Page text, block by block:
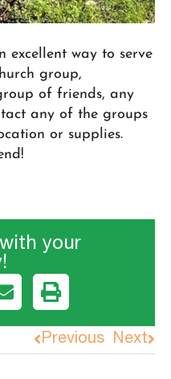
excellent way to serve
group,
of friends, any
any of the groups
or supplies.
your
Previous Next